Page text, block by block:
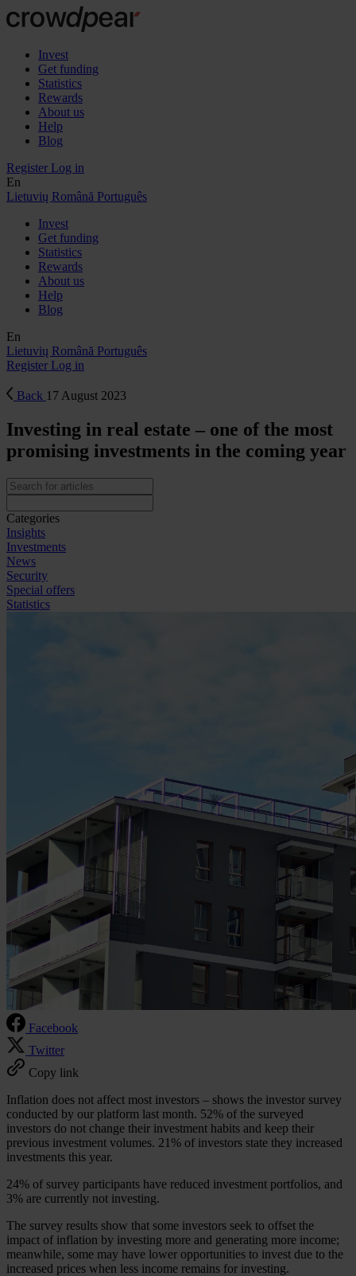
Invest
Get funding
Statistics
Rewards
About us
Help
Blog
Register Log in
En
Lietuvių Română Português
Invest
Get funding
Statistics
Rewards
About us
Help
Blog
En
Lietuvių Română Português
Register Log in
Back 17 August 2023
Investing in real estate – one of the most
promising investments in the coming year
Categories
Insights
Investments
News
Security
Special offers
Statistics
Facebook
Twitter
Copy link
Inflation does not affect most investors – shows the investor survey
conducted by our platform last month. 52% of the surveyed
investors do not change their investment habits and keep their
previous investment volumes. 21% of investors state they increased
investments this year.
24% of survey participants have reduced investment portfolios, and
3% are currently not investing.
The survey results show that some investors seek to offset the
impact of inflation by investing more and generating more income;
meanwhile, some may have lower opportunities to invest due to the
increased prices when less income remains for investing.